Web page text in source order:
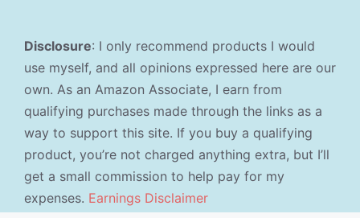
Disclosure: I only recommend products I would
use myself, and all opinions expressed here are our
own. As an Amazon Associate, I earn from
qualifying purchases made through the links as a
way to support this site. If you buy a qualifying
product, you’re not charged anything extra, but I’ll
get a small commission to help pay for my
expenses. Earnings Disclaimer